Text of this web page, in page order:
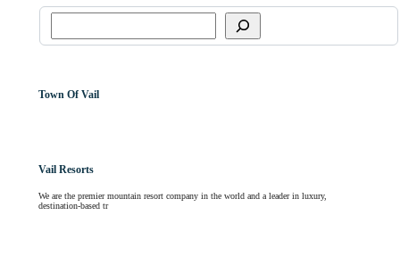
Town Of Vail
Vail Resorts
We are the premier mountain resort company in the world and a leader in luxury,
destination-based tr